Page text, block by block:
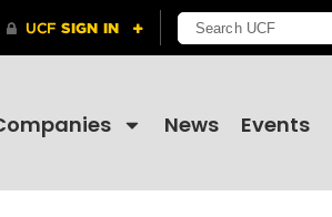
News Events